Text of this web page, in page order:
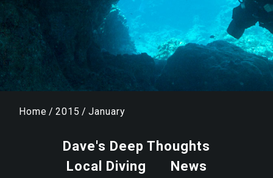
Home / 2015 / January
Dave's Deep Thoughts
Local Diving
News